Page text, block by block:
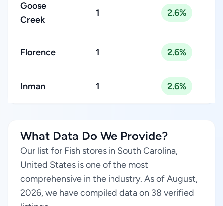
Goose
Creek
1 2.6%
Florence 1 2.6%
Inman 1 2.6%
What Data Do We Provide?
Our list for Fish stores in South Carolina,
United States is one of the most
comprehensive in the industry. As of August,
2026, we have compiled data on 38 verified